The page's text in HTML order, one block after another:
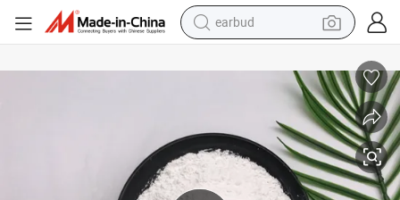
man watch
human hair wig
wheel loader
living room sofa